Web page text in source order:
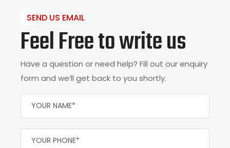
SEND US EMAIL
Feel Free to write us
Have a question or need help? Fill out our enquiry
form and we’ll get back to you shortly.